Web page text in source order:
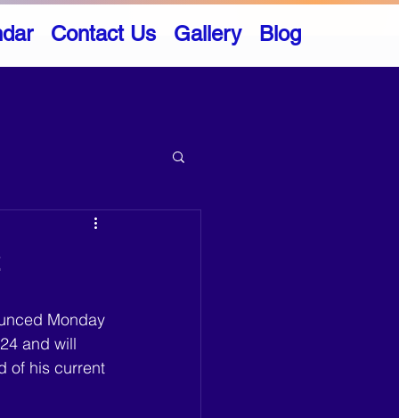
Contact Us Gallery Blog
Monday
and will
of his current